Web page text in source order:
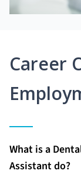
Career
What is a
Assistant do?